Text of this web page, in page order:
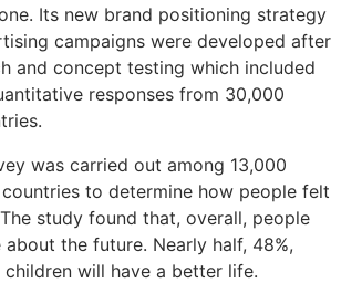
Its new brand positioning strategy
campaigns were developed after
and concept testing which included
responses from 30,000
was carried out among 13,000
to determine how people felt
study found that, overall, people
the future. Nearly half, 48%,
children will have a better life.